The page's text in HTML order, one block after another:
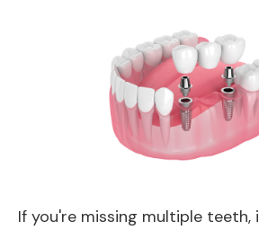
If you're missing multiple teeth,